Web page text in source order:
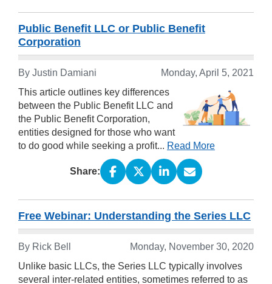
Public Benefit LLC or Public Benefit
Corporation
By Justin Damiani
Monday, April 5, 2021
This article outlines key differences
between the Public Benefit LLC and
the Public Benefit Corporation,
entities designed for those who want
to do good while seeking a profit... Read More
Share:
Free Webinar: Understanding the Series LLC
By Rick Bell
Monday, November 30, 2020
Unlike basic LLCs, the Series LLC typically involves
several inter-related entities, sometimes referred to as